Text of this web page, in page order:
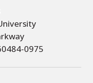
0975